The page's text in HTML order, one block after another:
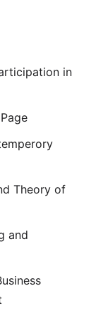
in
Theory of
and